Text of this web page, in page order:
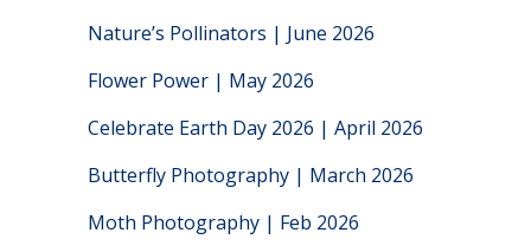
Nature’s Pollinators | June 2026
Flower Power | May 2026
Celebrate Earth Day 2026 | April 2026
Butterfly Photography | March 2026
Moth Photography | Feb 2026